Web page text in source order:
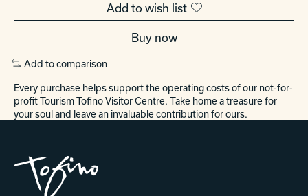
Add to wish list
Buy now
Add to comparison
Every purchase helps support the operating costs of our not-for-
profit Tourism Tofino Visitor Centre. Take home a treasure for
your soul and leave an invaluable contribution for ours.